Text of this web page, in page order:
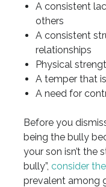
A consistent
others
A consistent
relationships
Physical
A temper that
A need for
Before you
being the bully
your son isn’t the
bully”, consider
prevalent among